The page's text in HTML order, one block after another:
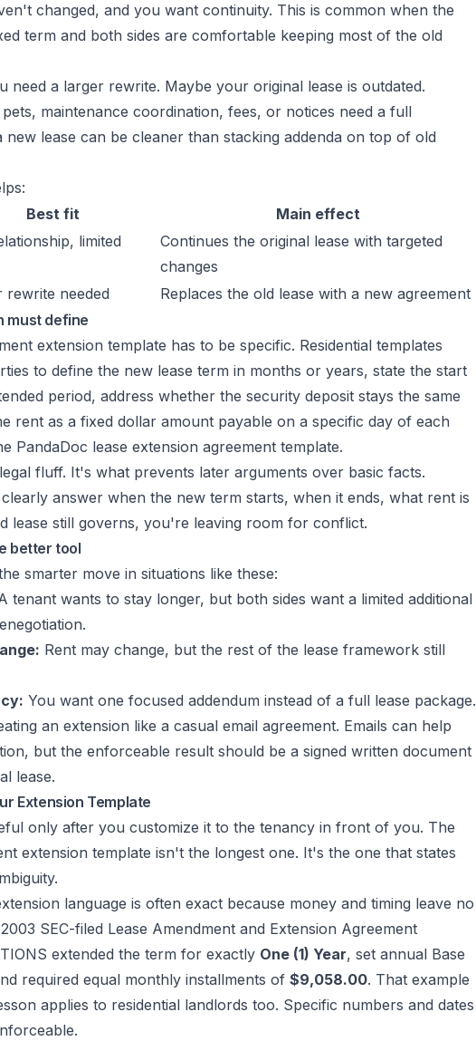
changed, and you want continuity. This is common when the
term and both sides are comfortable keeping most of the old
need a larger rewrite. Maybe your original lease is outdated.
maintenance coordination, fees, or notices need a full
lease can be cleaner than stacking addenda on top of old
Best fit
Main effect
limited
Continues the original lease with targeted
changes
rewrite needed
Replaces the old lease with a new agreement
must define
extension template has to be specific. Residential templates
to define the new lease term in months or years, state the start
period, address whether the security deposit stays the same
rent as a fixed dollar amount payable on a specific day of each
PandaDoc lease extension agreement template.
fluff. It's what prevents later arguments over basic facts.
answer when the new term starts, when it ends, what rent is
lease still governs, you're leaving room for conflict.
better tool
smarter move in situations like these:
tenant wants to stay longer, but both sides want a limited additional
Rent may change, but the rest of the lease framework still
You want one focused addendum instead of a full lease package.
an extension like a casual email agreement. Emails can help
but the enforceable result should be a signed written document
lease.
Extension Template
only after you customize it to the tenancy in front of you. The
extension template isn't the longest one. It's the one that states
language is often exact because money and timing leave no
2003 SEC-filed Lease Amendment and Extension Agreement
extended the term for exactly One (1) Year, set annual Base
required equal monthly installments of $9,058.00. That example
applies to residential landlords too. Specific numbers and dates